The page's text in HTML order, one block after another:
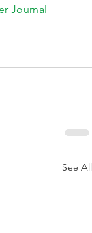
Journal
See All